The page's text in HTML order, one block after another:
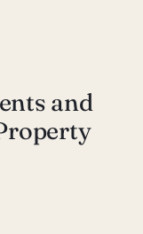
and